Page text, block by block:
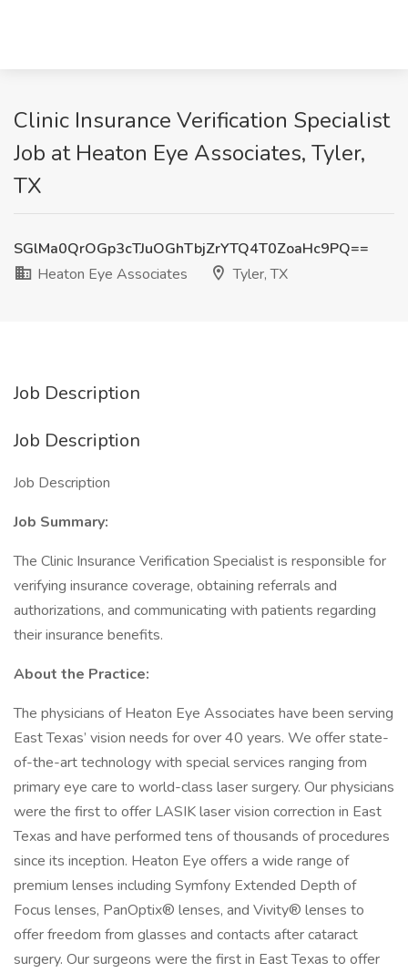
Clinic Insurance Verification Specialist
Job at Heaton Eye Associates, Tyler,
TX
SGlMa0QrOGp3cTJuOGhTbjZrYTQ4T0ZoaHc9PQ==
Heaton Eye Associates
Tyler, TX
Job Description
Job Description
Job Description
Job Summary:
The Clinic Insurance Verification Specialist is responsible for
verifying insurance coverage, obtaining referrals and
authorizations, and communicating with patients regarding
their insurance benefits.
About the Practice:
The physicians of Heaton Eye Associates have been serving
East Texas’ vision needs for over 40 years. We offer state-
of-the-art technology with special services ranging from
primary eye care to world-class laser surgery. Our physicians
were the first to offer LASIK laser vision correction in East
Texas and have performed tens of thousands of procedures
since its inception. Heaton Eye offers a wide range of
premium lenses including Symfony Extended Depth of
Focus lenses, PanOptix® lenses, and Vivity® lenses to
offer freedom from glasses and contacts after cataract
surgery. Our surgeons were the first in East Texas to offer